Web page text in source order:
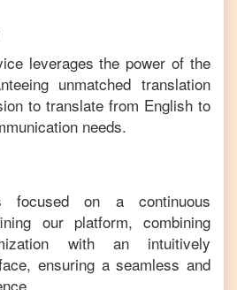
leverages the power of the
unmatched translation
to translate from English to
needs.
focused on a continuous
our platform, combining
with an intuitively
ensuring a seamless and